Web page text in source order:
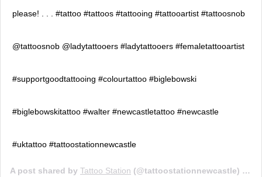
please! . . . #tattoo #tattoos #tattooing #tattooartist #tattoosnob
@tattoosnob @ladytattooers #ladytattooers #femaletattooartist
#supportgoodtattooing #colourtattoo #biglebowski
#biglebowskitattoo #walter #newcastletattoo #newcastle
#uktattoo #tattoostationnewcastle
A post shared by Tattoo Station (@tattoostationnewcastle) on